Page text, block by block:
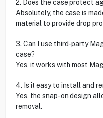
2. Does the case protect
Absolutely, the case is
material to provide drop
3. Can I use third-party
case?
Yes, it works with most
4. Is it easy to install and
Yes, the snap-on design
removal.